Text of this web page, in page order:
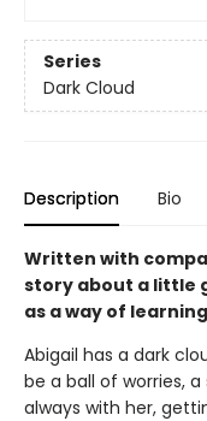
Series
Dark Cloud
Description Bio
Written with
story about a little
as a way of
Abigail has a dark
be a ball of worries, a
always with her,